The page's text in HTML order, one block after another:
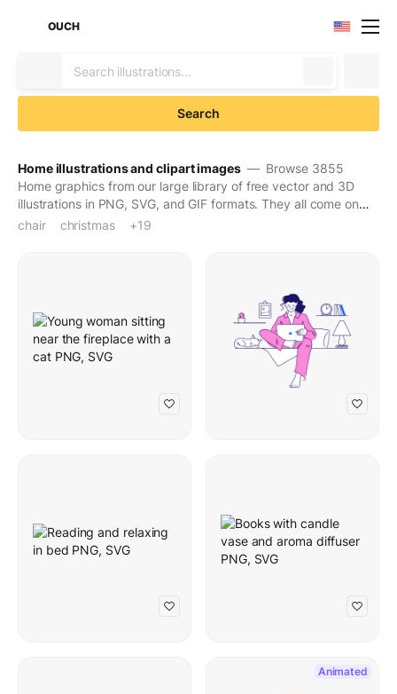
OUCH
Search
Home illustrations and clipart images — Browse 3855
Home graphics from our large library of free vector and 3D
illustrations in PNG, SVG, and GIF formats. They all come on
transparent backgrounds for easy use. Download to make
chair christmas christmas decor
christmas decoration
christmas decorations
christmas holidays
christmas mood
christmas object
christmas time
desk
festive
festive holiday
furniture
holiday decoration
holiday season
holidays
home
plant
seat
table
+19
Animated